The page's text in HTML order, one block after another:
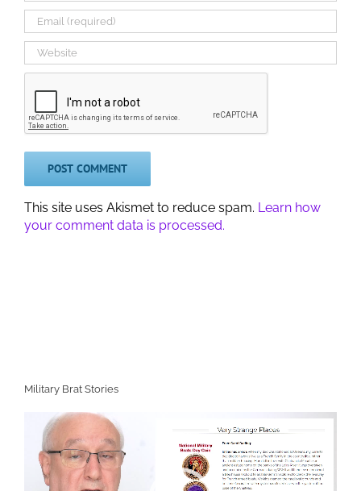
This site uses Akismet to reduce spam. Learn how
your comment data is processed.
Military Brat Stories
Video
Player